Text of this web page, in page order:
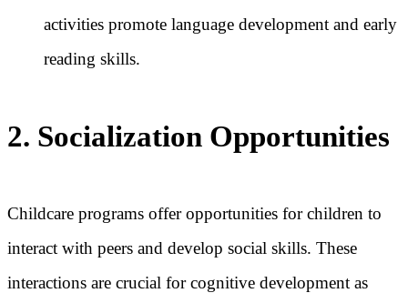
activities promote language development and early
reading skills.
2. Socialization Opportunities
Childcare programs offer opportunities for children to
interact with peers and develop social skills. These
interactions are crucial for cognitive development as